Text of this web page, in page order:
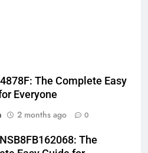
The Complete Easy
Everyone
2 months ago 0
The